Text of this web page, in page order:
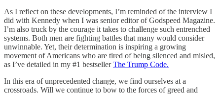
As I reflect on these developments, I’m reminded of the interview I
did with Kennedy when I was senior editor of Godspeed Magazine.
I’m also truck by the courage it takes to challenge such entrenched
systems. Both men are fighting battles that many would consider
unwinnable. Yet, their determination is inspiring a growing
movement of Americans who are tired of being silenced and misled,
as I’ve detailed in my #1 bestsellerThe Trump Code.
In this era of unprecedented change, we find ourselves at a
crossroads. Will we continue to bow to the forces of greed and